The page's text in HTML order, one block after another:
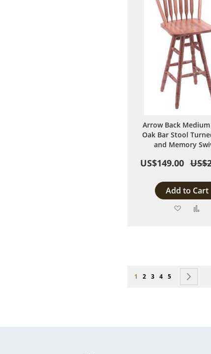
Arrow Back
Oak Bar Stool
and Memory
US$149.00
Add to Cart
Add
Page
You're currently reading
1 Page
2 Page
3 Page
4 Page
5